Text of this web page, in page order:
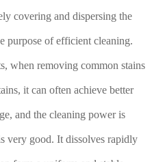
covering and dispersing the
purpose of efficient cleaning.
when removing common stains
it can often achieve better
and the cleaning power is
very good. It dissolves rapidly